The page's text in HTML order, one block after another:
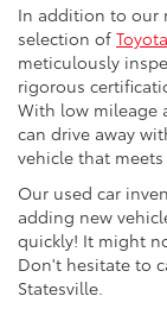
In addition to our
selection of
meticulously
rigorous
With low mileage
can drive away
vehicle that
Our used car
adding new
quickly! It might
Don't hesitate to
Statesville.